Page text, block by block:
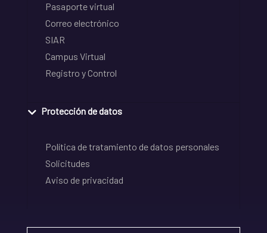
Pasaporte virtual
Correo electrónico
SIAR
Campus Virtual
Registro y Control
Protección de datos
Política de tratamiento de datos personales
Solicitudes
Aviso de privacidad